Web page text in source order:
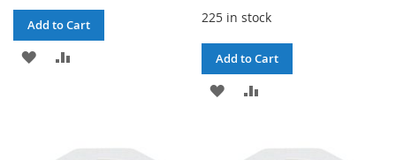
Add to Cart
ADD
225 in stock
Add to Cart
ADD
COMPARE